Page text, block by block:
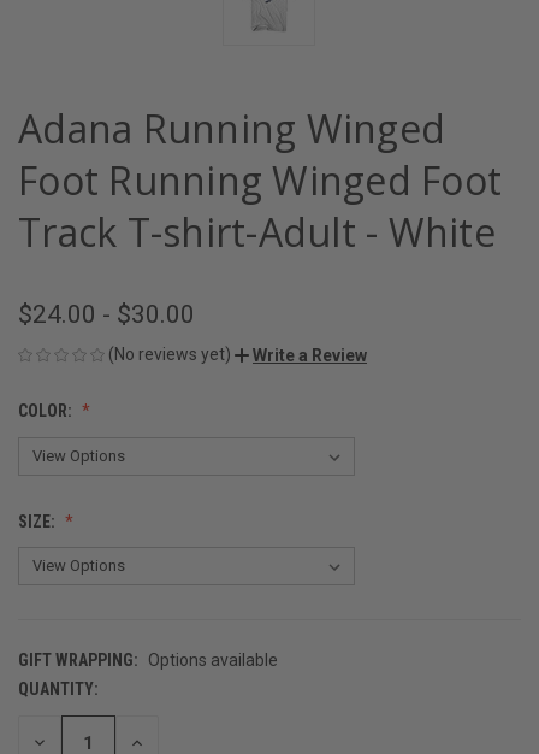
Adana Running Winged
Foot Running Winged Foot
Track T-shirt-Adult - White
$24.00 - $30.00
(No reviews yet) Write a Review
COLOR:
SIZE:
GIFT WRAPPING:
Options available
CURRENT
STOCK:
QUANTITY:
DECREASE INCREASE